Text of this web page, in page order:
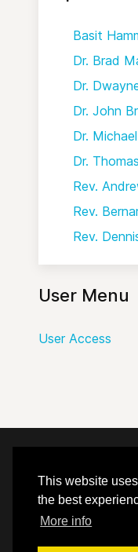
This website
the best
More info
Basit
Dr. Brad
Dr.
Dr. John
Dr.
Dr.
Rev.
Rev.
Rev.
User Menu
User Access
Carefully crafted